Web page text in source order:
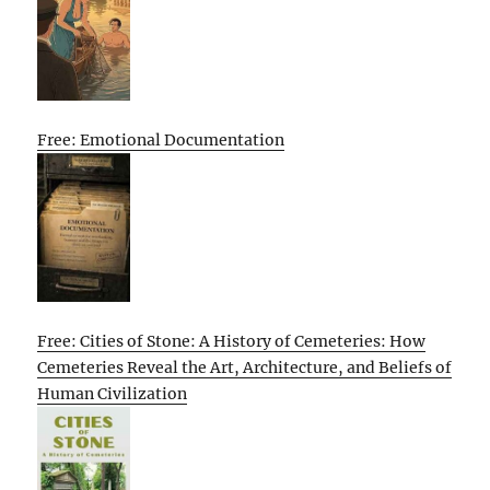
Free: Emotional Documentation
Free: Cities of Stone: A History of Cemeteries: How
Cemeteries Reveal the Art, Architecture, and Beliefs of
Human Civilization